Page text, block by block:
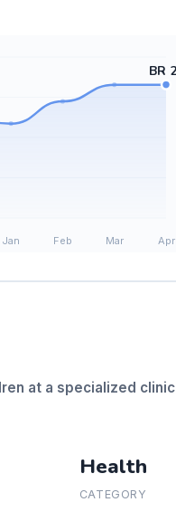
at a specialized clinic
Health
CATEGORY